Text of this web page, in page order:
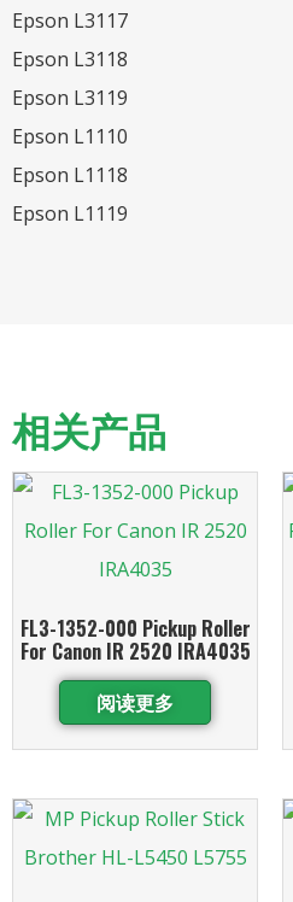
Epson L3117
Epson L3118
Epson L3119
Epson L1110
Epson L1118
Epson L1119
相关产品
FL3-1352-000 Pickup Roller
For Canon IR 2520 IRA4035
阅读更多